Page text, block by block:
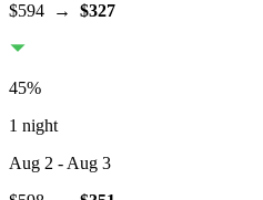
$594 → $327
45%
1 night
Aug 2 - Aug 3